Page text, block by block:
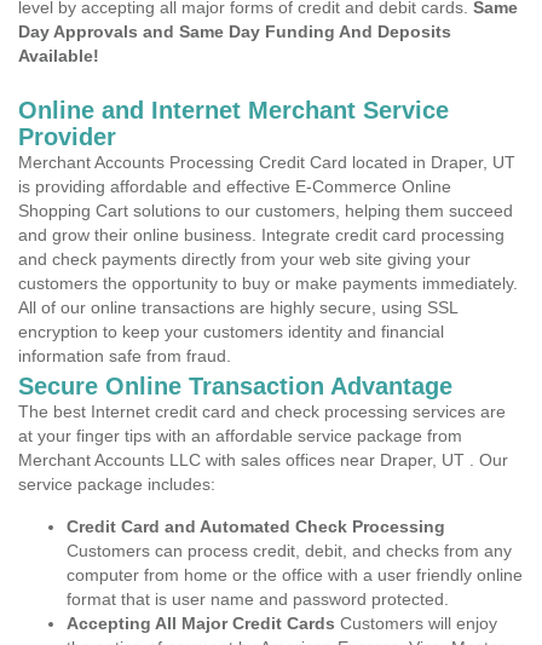
level by accepting all major forms of credit and debit cards. Same
Day Approvals and Same Day Funding And Deposits
Available!
Online and Internet Merchant Service
Provider
Merchant Accounts Processing Credit Card located in Draper, UT
is providing affordable and effective E-Commerce Online
Shopping Cart solutions to our customers, helping them succeed
and grow their online business. Integrate credit card processing
and check payments directly from your web site giving your
customers the opportunity to buy or make payments immediately.
All of our online transactions are highly secure, using SSL
encryption to keep your customers identity and financial
information safe from fraud.
Secure Online Transaction Advantage
The best Internet credit card and check processing services are
at your finger tips with an affordable service package from
Merchant Accounts LLC with sales offices near Draper, UT . Our
service package includes:
Credit Card and Automated Check Processing
Customers can process credit, debit, and checks from any
computer from home or the office with a user friendly online
format that is user name and password protected.
Accepting All Major Credit Cards Customers will enjoy